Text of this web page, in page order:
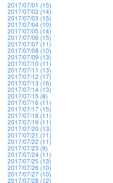
2017/07/01 (15)
2017/07/02 (14)
2017/07/03 (15)
2017/07/04 (10)
2017/07/05 (14)
2017/07/06 (15)
2017/07/07 (11)
2017/07/08 (10)
2017/07/09 (13)
2017/07/10 (11)
2017/07/11 (13)
2017/07/12 (17)
2017/07/13 (16)
2017/07/14 (13)
2017/07/15 (8)
2017/07/16 (11)
2017/07/17 (15)
2017/07/18 (11)
2017/07/19 (11)
2017/07/20 (13)
2017/07/21 (11)
2017/07/22 (11)
2017/07/23 (9)
2017/07/24 (11)
2017/07/25 (13)
2017/07/26 (10)
2017/07/27 (10)
2017/07/28 (12)